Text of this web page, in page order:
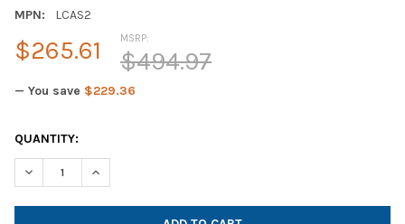
MPN:
LCAS2
MSRP:
$494.97
$265.61
— You save $229.36
CURRENT
STOCK:
QUANTITY:
DECREASE QUANTITY OF HAMILTONBUHL AUDIOSTAR ALPHA -
INCREASE QUANTITY OF HAMILTONBUHL